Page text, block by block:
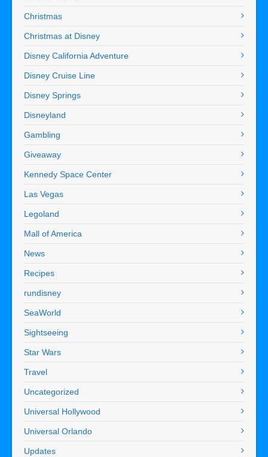
Christmas
Christmas at Disney
Disney California Adventure
Disney Cruise Line
Disney Springs
Disneyland
Gambling
Giveaway
Kennedy Space Center
Las Vegas
Legoland
Mall of America
News
Recipes
rundisney
SeaWorld
Sightseeing
Star Wars
Travel
Uncategorized
Universal Hollywood
Universal Orlando
Updates